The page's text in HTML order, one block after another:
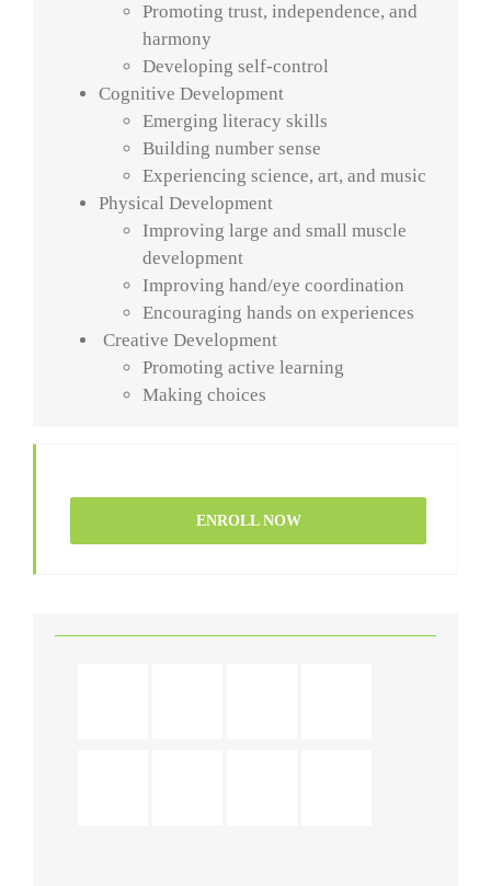
Promoting trust, independence, and
harmony
Developing self-control
Cognitive Development
Emerging literacy skills
Building number sense
Experiencing science, art, and music
Physical Development
Improving large and small muscle
development
Improving hand/eye coordination
Encouraging hands on experiences
Creative Development
Promoting active learning
Making choices
ENROLL NOW